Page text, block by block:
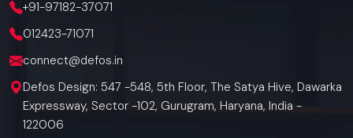
+91-97182-37071
012423-71071
connect@defos.in
Defos Design: 547 -548, 5th Floor, The Satya Hive, Dawarka
Expressway, Sector -102, Gurugram, Haryana, India -
122006